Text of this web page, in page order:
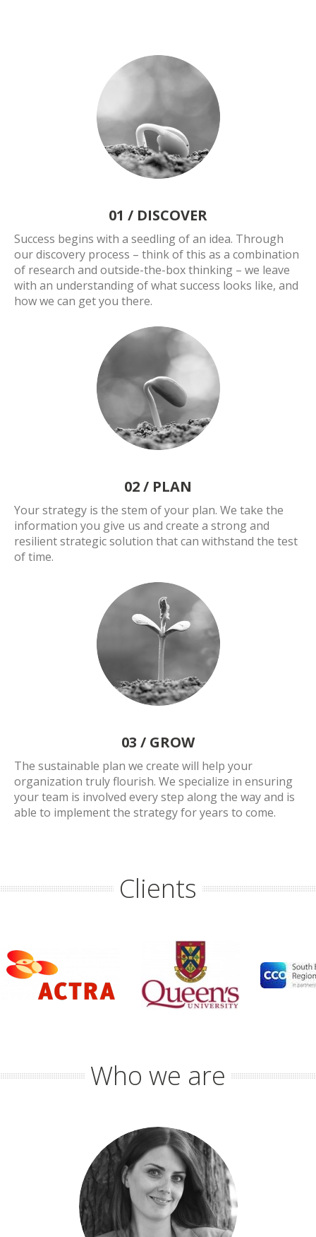
01 / DISCOVER
Success begins with a seedling of an idea. Through
our discovery process – think of this as a combination
of research and outside-the-box thinking – we leave
with an understanding of what success looks like, and
how we can get you there.
02 / PLAN
Your strategy is the stem of your plan. We take the
information you give us and create a strong and
resilient strategic solution that can withstand the test
of time.
03 / GROW
The sustainable plan we create will help your
organization truly flourish. We specialize in ensuring
your team is involved every step along the way and is
able to implement the strategy for years to come.
Clients
Who we are